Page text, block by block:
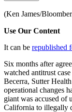
(Ken James/
Use Our Content
It can be republished
Six months after
watched antitrust
Becerra, Sutter
operational changes
giant was accused of
California to illegally